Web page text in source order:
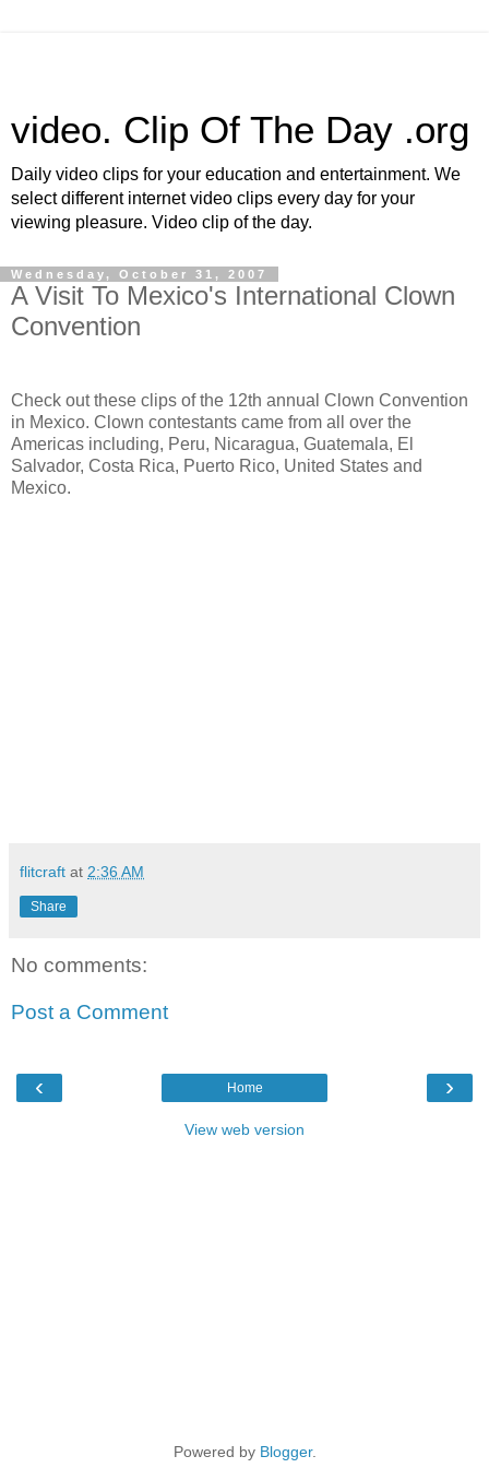
video. Clip Of The Day .org
Daily video clips for your education and entertainment. We
select different internet video clips every day for your
viewing pleasure. Video clip of the day.
Wednesday, October 31, 2007
A Visit To Mexico's International Clown
Convention
Check out these clips of the 12th annual Clown Convention
in Mexico. Clown contestants came from all over the
Americas including, Peru, Nicaragua, Guatemala, El
Salvador, Costa Rica, Puerto Rico, United States and
Mexico.
flitcraft at 2:36 AM
Share
No comments:
Post a Comment
‹ ›
Home
View web version
Powered by Blogger.